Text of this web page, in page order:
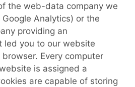
the web-data company we
Analytics) or the
providing an
led you to our website
Every computer
is assigned a
are capable of storing